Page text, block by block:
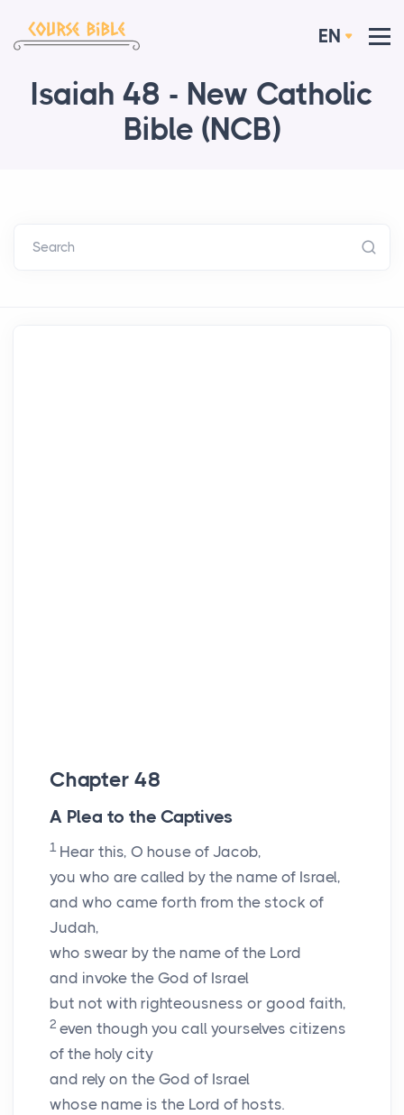
EN
Isaiah 48 - New Catholic
Bible (NCB)
Search
Chapter 48
A Plea to the Captives
1 Hear this, O house of Jacob,
you who are called by the name of Israel,
and who came forth from the stock of
Judah,
who swear by the name of the Lord
and invoke the God of Israel
but not with righteousness or good faith,
2 even though you call yourselves citizens
of the holy city
and rely on the God of Israel
whose name is the Lord of hosts.